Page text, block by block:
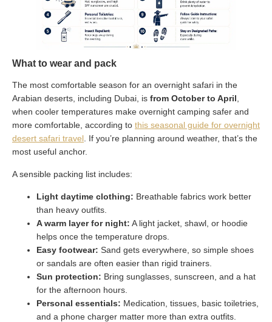
What to wear and pack
The most comfortable season for an overnight safari in the
Arabian deserts, including Dubai, is from October to April
when cooler temperatures make overnight camping safer and
more comfortable, according to this seasonal guide for overnight
desert safari travel . If you’re planning around weather, that’s the
most useful anchor.
A sensible packing list includes:
Light daytime clothing: Breathable fabrics work better
than heavy outfits.
A warm layer for night: A light jacket, shawl, or hoodie
helps once the temperature drops.
Easy footwear: Sand gets everywhere, so simple shoes
or sandals are often easier than rigid trainers.
Sun protection: Bring sunglasses, sunscreen, and a hat
for the afternoon hours.
Personal essentials: Medication, tissues, basic toiletries,
and a phone charger matter more than extra outfits.